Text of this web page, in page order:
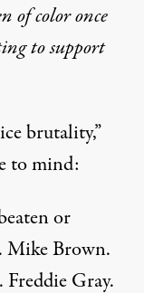
of color once
to support
brutality,”
to mind:
or
Mike Brown.
Gray.